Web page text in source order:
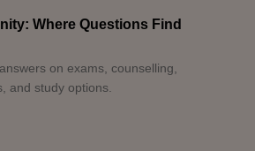
Where Questions Find
on exams, counselling,
and study options.